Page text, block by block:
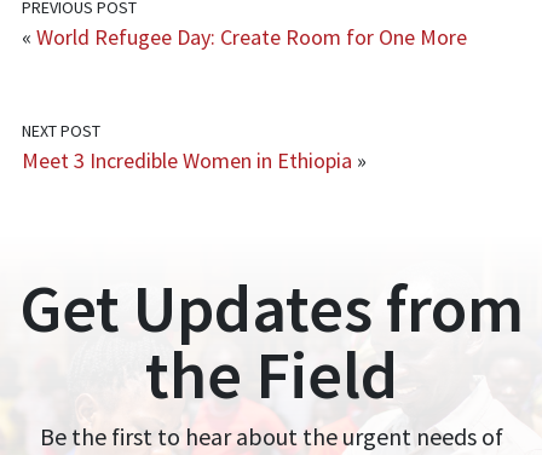
PREVIOUS POST
« World Refugee Day: Create Room for One More
NEXT POST
Meet 3 Incredible Women in Ethiopia »
Get Updates from
the Field
Be the first to hear about the urgent needs of